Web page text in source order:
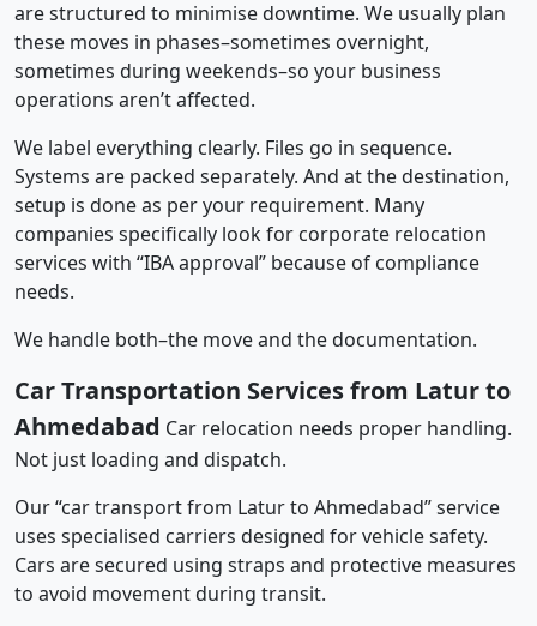
are structured to minimise downtime. We usually plan
these moves in phases–sometimes overnight,
sometimes during weekends–so your business
operations aren’t affected.
We label everything clearly. Files go in sequence.
Systems are packed separately. And at the destination,
setup is done as per your requirement. Many
companies specifically look for corporate relocation
services with “IBA approval” because of compliance
needs.
We handle both–the move and the documentation.
Car Transportation Services from Latur to
Ahmedabad Car relocation needs proper handling.
Not just loading and dispatch.
Our “car transport from Latur to Ahmedabad” service
uses specialised carriers designed for vehicle safety.
Cars are secured using straps and protective measures
to avoid movement during transit.